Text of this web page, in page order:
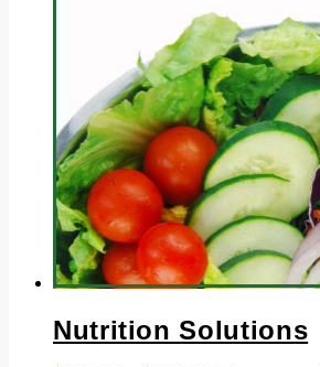
Nutrition Solutions